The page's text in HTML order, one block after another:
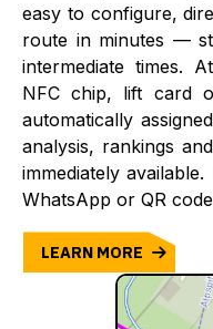
easy to configure,
route in minutes —
intermediate times.
NFC chip, lift card
automatically
analysis, rankings
immediately
WhatsApp or QR
LEARN MORE